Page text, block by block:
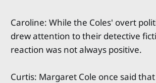
Caroline: While the Coles' overt
drew attention to their detective
reaction was not always positive.
Curtis: Margaret Cole once said